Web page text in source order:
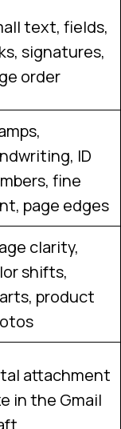
text, fields,
signatures,
order
ID
fine
page edges
clarity,
shifts,
product
attachment
in the Gmail